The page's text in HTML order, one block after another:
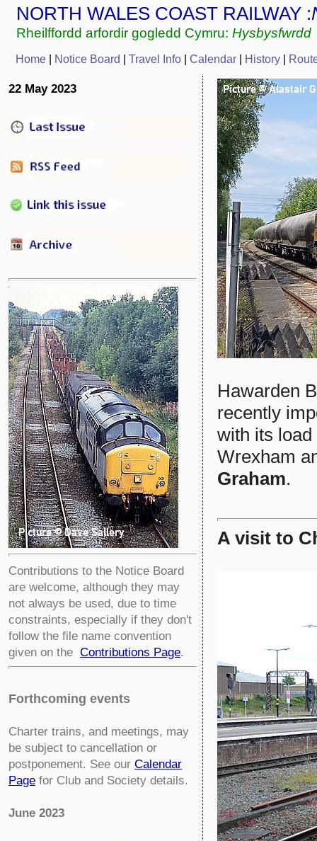
NORTH WALES COAST RAILWAY :
Rheilffordd arfordir gogledd Cymru: Hysbysfwrdd
Home Notice Board Travel Info Calendar History
22 May 2023
Contributions to the Notice Board
are welcome, although they may
not always be used, due to time
constraints, especially if they don't
follow the file name convention
given on the Contributions Page.
Forthcoming events
Charter trains, and meetings, may
be subject to cancellation or
postponement. See our Calendar
Page for Club and Society details.
June 2023
Hawarden
recently
with its
Wrexham
Graham.
A visit to